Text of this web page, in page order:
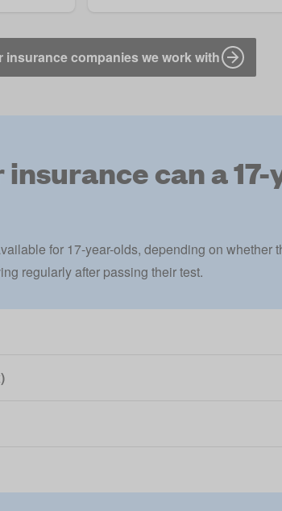
insurance companies we work with
can a
for 17-year-olds, depending on whether
regularly after passing their test.